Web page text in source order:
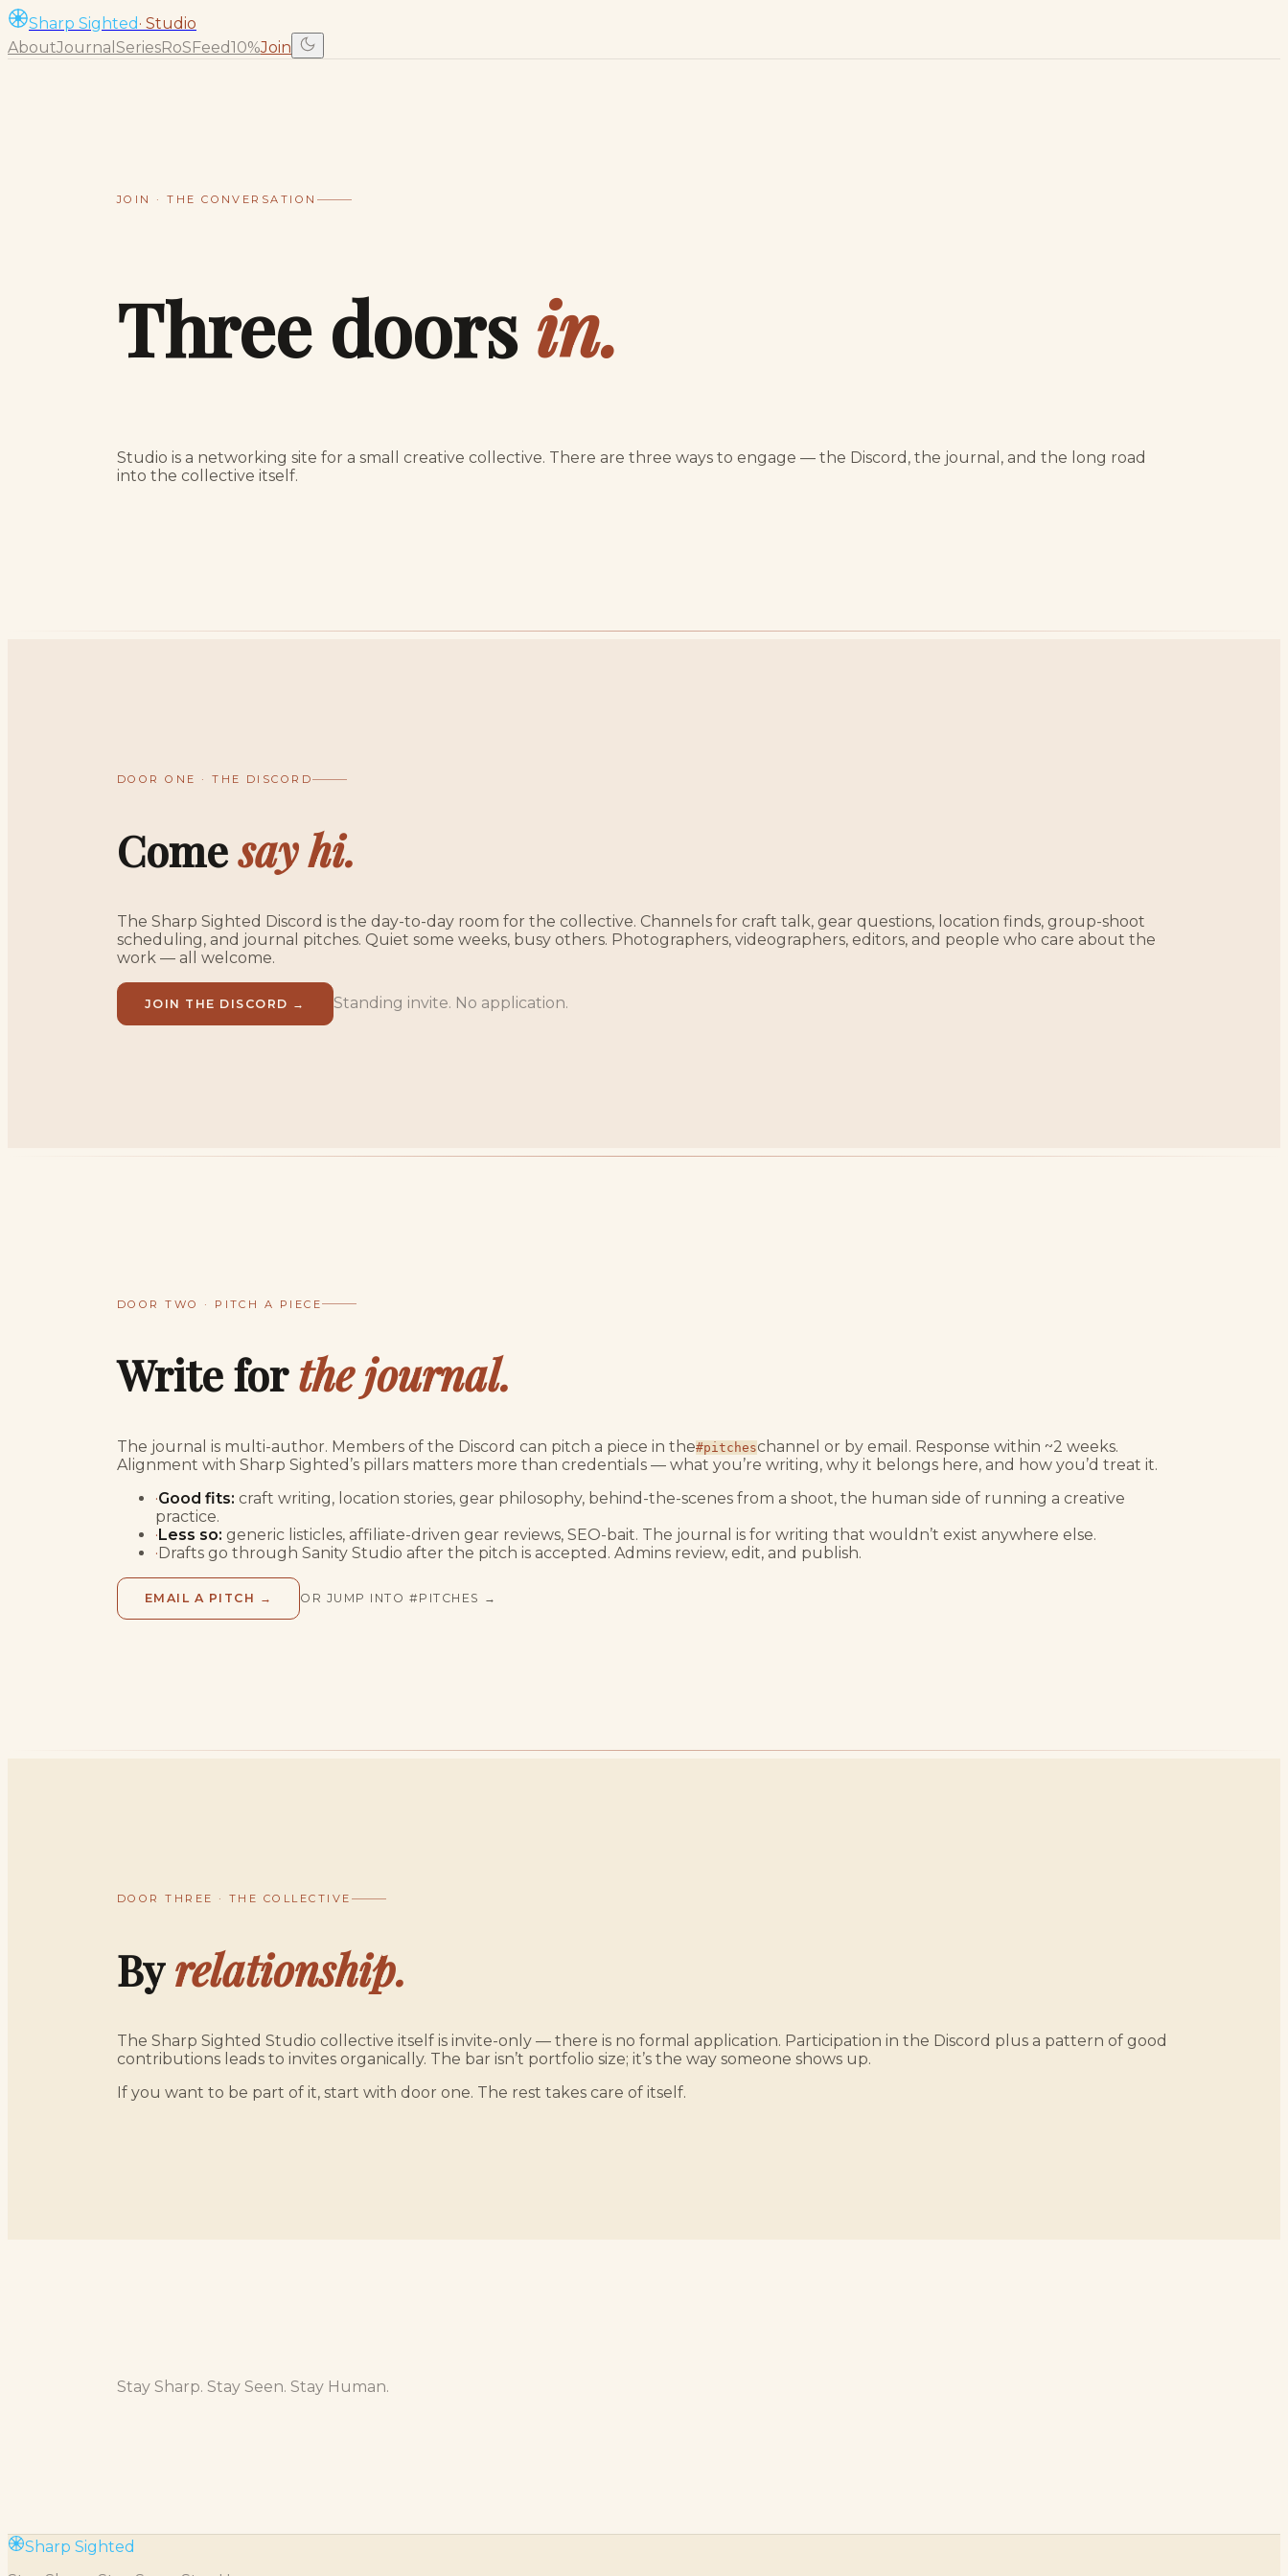
Sharp Sighted · Studio
AboutJournal SeriesRoSFeed10%Join
JOIN · THE CONVERSATION
Three doorsin.
Studio is a networking site for a small creative collective. There are three ways to engage — the Discord, the journal, and the long road
into the collective itself.
DOOR ONE · THE DISCORD
Comesay hi.
The Sharp Sighted Discord is the day-to-day room for the collective. Channels for craft talk, gear questions, location finds, group-shoot
scheduling, and journal pitches. Quiet some weeks, busy others. Photographers, videographers, editors, and people who care about the
work — all welcome.
JOIN THE DISCORD → Standing invite. No application.
DOOR TWO · PITCH A PIECE
Write forthe journal.
The journal is multi-author. Members of the Discord can pitch a piece in the#pitcheschannel or by email. Response within ~2 weeks.
Alignment with Sharp Sighted’s pillars matters more than credentials — what you’re writing, why it belongs here, and how you’d treat it.
·Good fits: craft writing, location stories, gear philosophy, behind-the-scenes from a shoot, the human side of running a creative
practice.
·Less so: generic listicles, affiliate-driven gear reviews, SEO-bait. The journal is for writing that wouldn’t exist anywhere else.
·Drafts go through Sanity Studio after the pitch is accepted. Admins review, edit, and publish.
EMAIL A PITCH → OR JUMP INTO #PITCHES →
DOOR THREE · THE COLLECTIVE
Byrelationship.
The Sharp Sighted Studio collective itself is invite-only — there is no formal application. Participation in the Discord plus a pattern of good
contributions leads to invites organically. The bar isn’t portfolio size; it’s the way someone shows up.
If you want to be part of it, start with door one. The rest takes care of itself.
Stay Sharp. Stay Seen. Stay Human.
Sharp Sighted